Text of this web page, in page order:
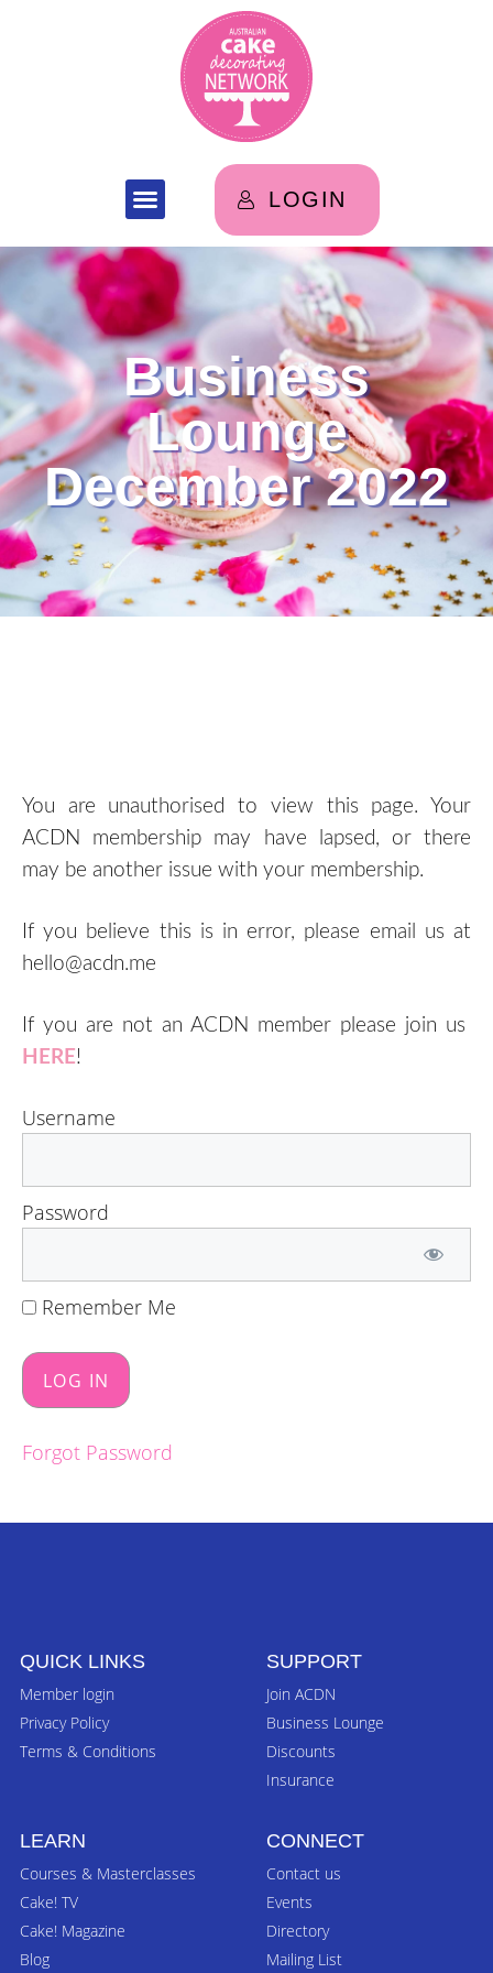
LOGIN
Business
Lounge
December 2022
You are unauthorised to view this page. Your
ACDN membership may have lapsed, or there
may be another issue with your membership.
If you believe this is in error, please email us at
hello@acdn.me
If you are not an ACDN member please join us
HERE!
Username
Password
Remember Me
Forgot Password
QUICK LINKS
Member login
Privacy Policy
Terms & Conditions
SUPPORT
Join ACDN
Business Lounge
Discounts
Insurance
LEARN
Courses & Masterclasses
Cake! TV
Cake! Magazine
Blog
CONNECT
Contact us
Events
Directory
Mailing List